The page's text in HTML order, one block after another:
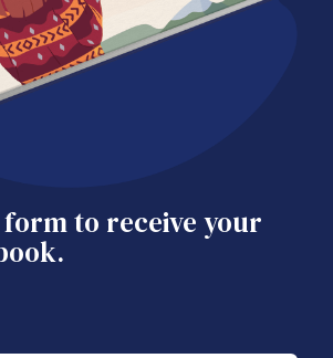
to receive your